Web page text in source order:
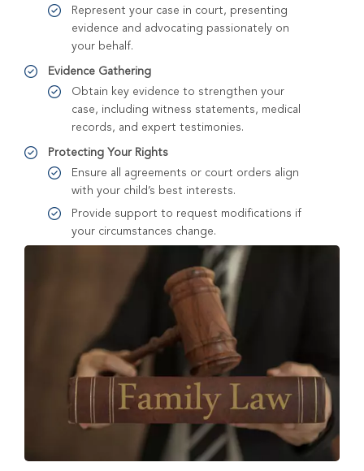
Represent your case in court, presenting
evidence and advocating passionately on
your behalf.
Evidence Gathering
Obtain key evidence to strengthen your
case, including witness statements, medical
records, and expert testimonies.
Protecting Your Rights
Ensure all agreements or court orders align
with your child’s best interests.
Provide support to request modifications if
your circumstances change.